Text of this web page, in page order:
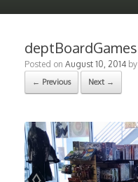
deptBoardGames
Posted on August 10, 2014 by
← Previous Next →